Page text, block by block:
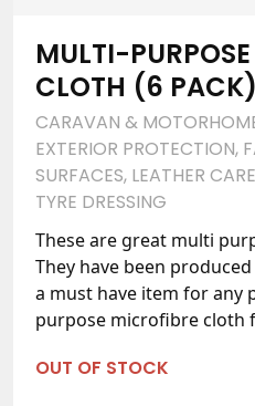
MULTI-
CLOTH (6 PACK)
CARAVAN &
EXTERIOR PROTECTION,
SURFACES, LEATHER CARE
TYRE DRESSING
These are great multi
They have been
a must have item for any
purpose microfibre cloth
OUT OF STOCK